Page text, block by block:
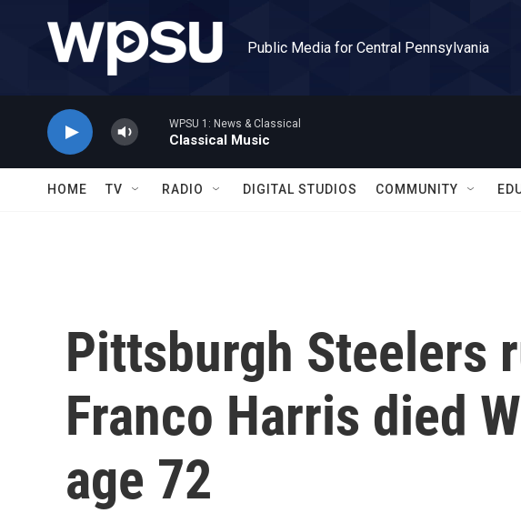
Public Media for Central Pennsylvania
WPSU 1: News & Classical
Classical Music
HOME TV RADIO DIGITAL STUDIOS COMMUNITY
Pittsburgh Steelers
Franco Harris died
age 72